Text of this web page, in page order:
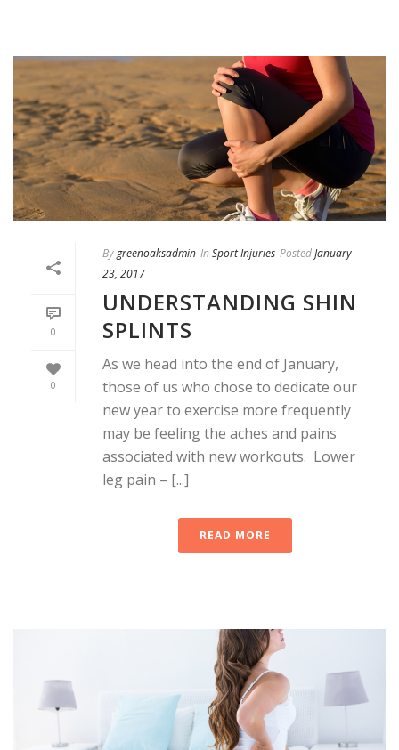
0
0
Bygreenoaksadmin In Sport Injuries PostedJanuary
23, 2017
UNDERSTANDING SHIN
SPLINTS
As we head into the end of January,
those of us who chose to dedicate our
new year to exercise more frequently
may be feeling the aches and pains
associated with new workouts. Lower
leg pain – [...]
READ MORE